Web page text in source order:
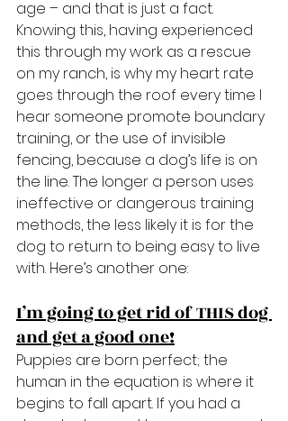
age – and that is just a fact.
Knowing this, having experienced
this through my work as a rescue
on my ranch, is why my heart rate
goes through the roof every time I
hear someone promote boundary
training, or the use of invisible
fencing, because a dog’s life is on
the line. The longer a person uses
ineffective or dangerous training
methods, the less likely it is for the
dog to return to being easy to live
with. Here’s another one:
I’m going to get rid of THIS dog
and get a good one!
Puppies are born perfect; the
human in the equation is where it
begins to fall apart. If you had a